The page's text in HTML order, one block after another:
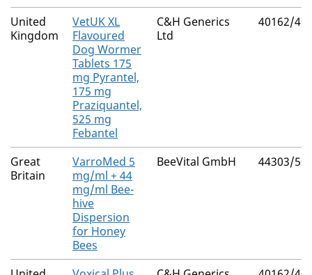
United
Kingdom
VetUK XL
Flavoured
Dog Wormer
Tablets 175
mg Pyrantel,
175 mg
Praziquantel,
525 mg
Febantel
C&H Generics
Ltd
40162/
Great
Britain
VarroMed 5
mg/ml + 44
mg/ml Bee-
hive
Dispersion
for Honey
Bees
BeeVital GmbH 44303/